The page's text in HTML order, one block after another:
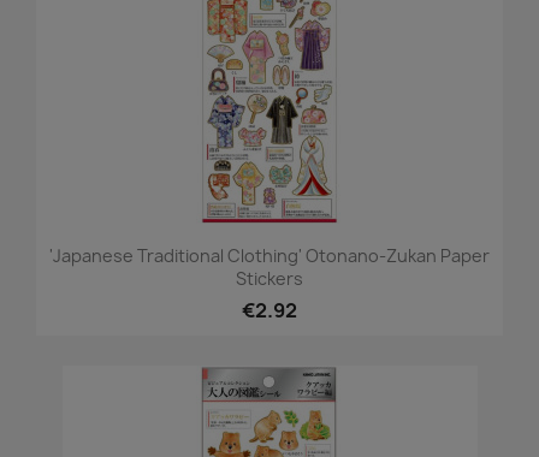
'Japanese Traditional Clothing' Otonano-Zukan Paper
Stickers
€2.92